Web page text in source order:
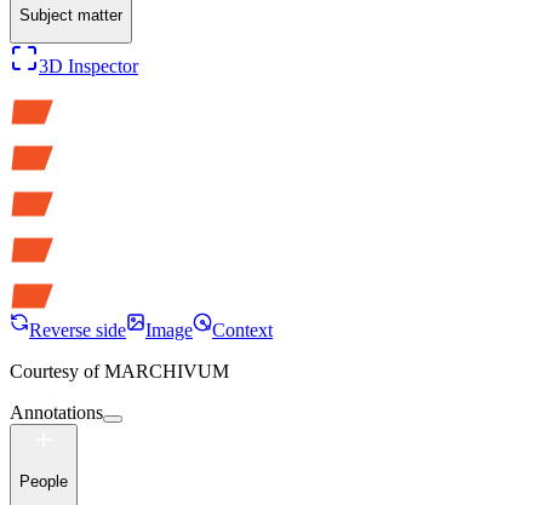
Subject matter
3D Inspector
Reverse side Image
Context
Courtesy of MARCHIVUM
Annotations
People